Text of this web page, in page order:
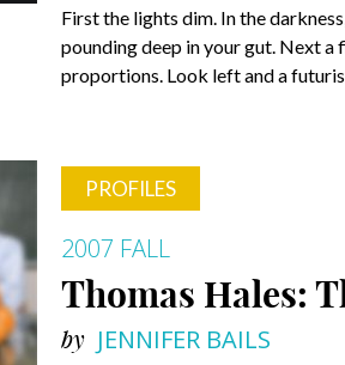
First the lights dim. In the
pounding deep in your gut. Next
proportions. Look left and a
PROFILES
2007 FALL
Thomas Hales:
by JENNIFER BAILS